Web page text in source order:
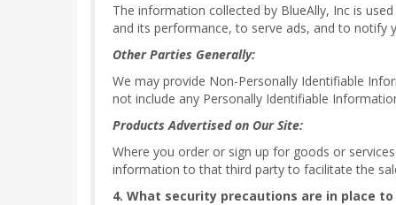
The information collected by BlueAlly, Inc is
and its performance, to serve ads, and to
Other Parties Generally:
We may provide Non-Personally Identifiable
not include any Personally Identifiable
Products Advertised on Our Site:
Where you order or sign up for goods or
information to that third party to facilitate the
4. What security precautions are in place